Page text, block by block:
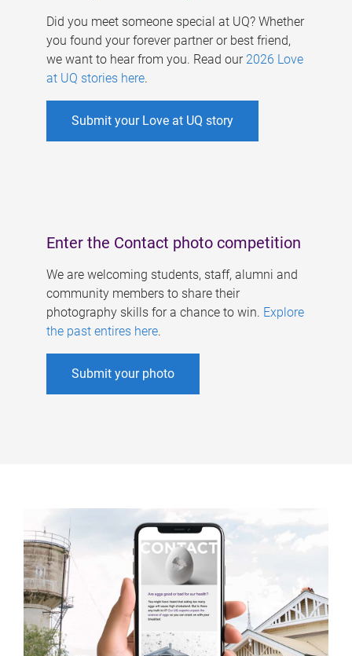
Did you meet someone special at UQ? Whether
you found your forever partner or best friend,
we want to hear from you. Read our 2026 Love
at UQ stories here.
Submit your Love at UQ story
Enter the Contact photo competition
We are welcoming students, staff, alumni and
community members to share their
photography skills for a chance to win. Explore
the past entires here.
Submit your photo